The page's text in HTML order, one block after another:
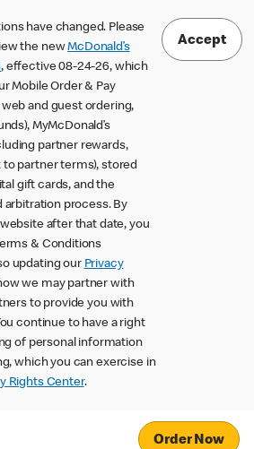
have changed. Please
the newMcDonald’s
, effective 08-24-26, which
Mobile Order & Pay
and guest ordering,
MyMcDonald’s
partner rewards,
partner terms), stored
gift cards, and the
arbitration process. By
after that date, you
& Conditions
updating our Privacy
we may partner with
to provide you with
continue to have a right
of personal information
which you can exercise in
Rights Center.
Accept
Order Now